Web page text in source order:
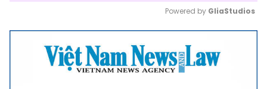
Mute
Powered by GliaStudios